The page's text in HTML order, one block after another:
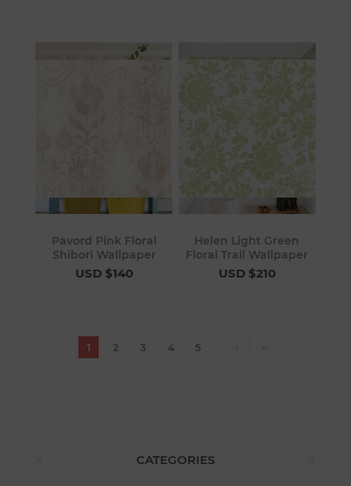
Pavord Pink Floral
Shibori Wallpaper
USD $140
Helen Light Green
Floral Trail Wallpaper
USD $210
1 2 3 4 5
CATEGORIES